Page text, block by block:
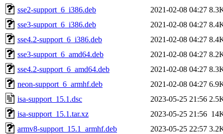
sse2-support_6_i386.deb
2021-02-08 04:27
sse3-support_6_i386.deb
2021-02-08 04:27
sse4.2-support_6_i386.deb
2021-02-08 04:27
sse3-support_6_amd64.deb
2021-02-08 04:27
sse4.2-support_6_amd64.deb
2021-02-08 04:27
neon-support_6_armhf.deb
2021-02-08 04:27
isa-support_15.1.dsc
2023-05-25 21:56
isa-support_15.1.tar.xz
2023-05-25 21:56
armv8-support_15.1_armhf.deb
2023-05-25 22:57